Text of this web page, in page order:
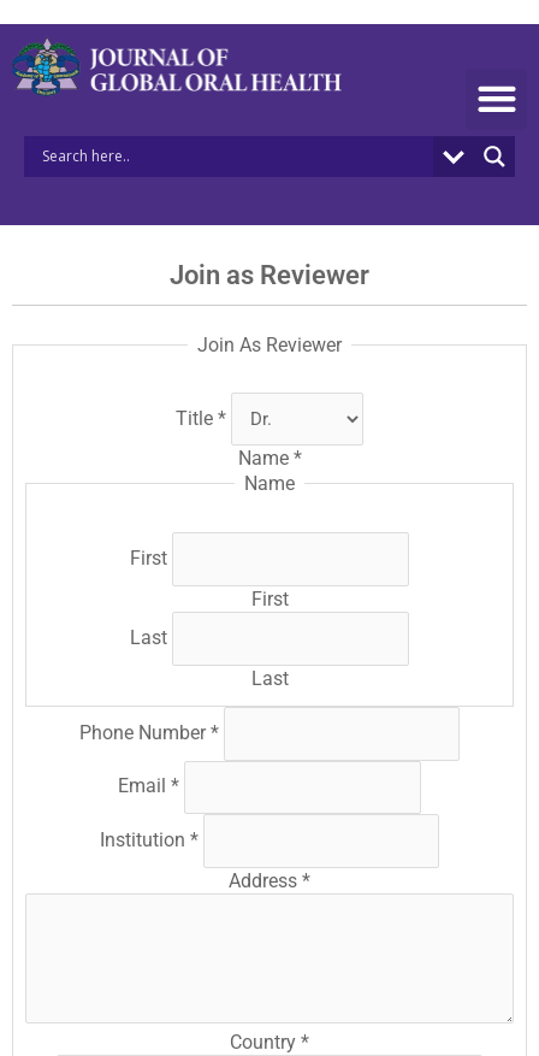
content
Join as Reviewer
Join As Reviewer
Title*
Name *
Name
First
First
Last
Last
Phone Number*
Email*
Institution *
Address *
Country *